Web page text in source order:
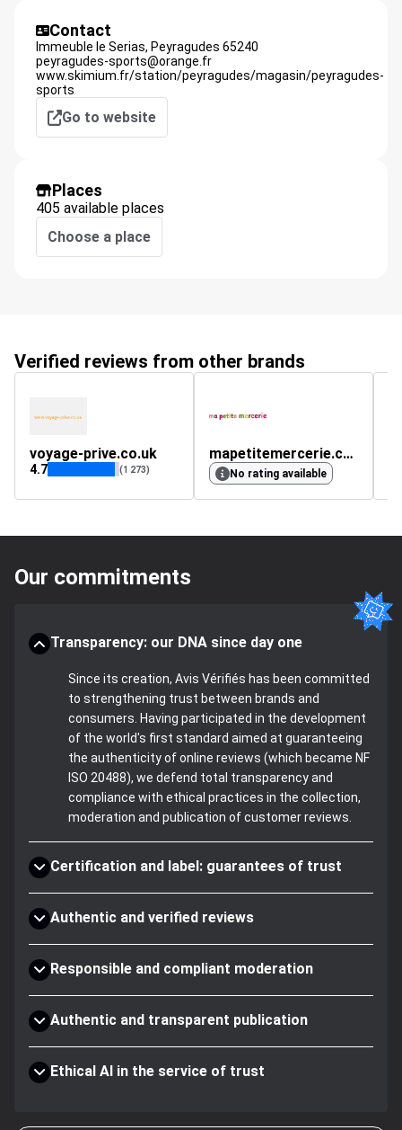
Contact
Immeuble le Serias, Peyragudes 65240
peyragudes-sports@orange.fr
www.skimium.fr/station/peyragudes/magasin/peyragudes-
sports
Go to website
Places
405 available places
Choose a place
Verified reviews from other brands
voyage-prive.co.uk
4.7 (1 273)
mapetitemercerie.com
No rating available
Our commitments
Transparency: our DNA since day one
Since its creation, Avis Vérifiés has been committed
to strengthening trust between brands and
consumers. Having participated in the development
of the world's first standard aimed at guaranteeing
the authenticity of online reviews (which became NF
ISO 20488), we defend total transparency and
compliance with ethical practices in the collection,
moderation and publication of customer reviews.
Certification and label: guarantees of trust
Authentic and verified reviews
Responsible and compliant moderation
Authentic and transparent publication
Ethical AI in the service of trust